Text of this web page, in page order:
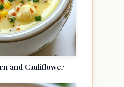
and Cauliflower